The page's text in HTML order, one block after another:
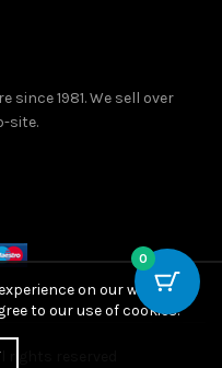
since 1981. We sell over
site.
rights reserved
0
on our website.
to our use of cookies.